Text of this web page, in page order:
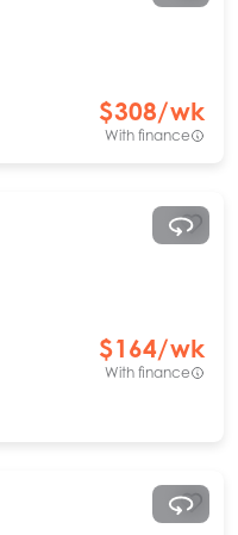
$308/wk
With finance
$164/wk
With finance